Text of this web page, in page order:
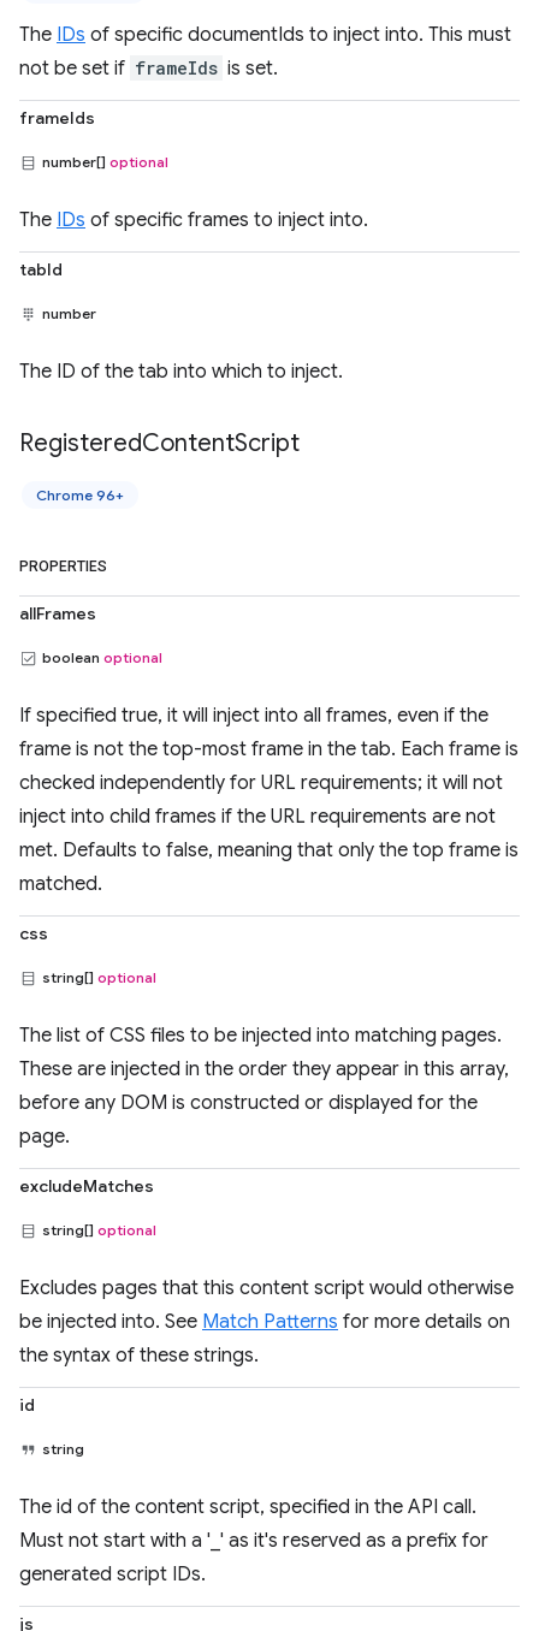
The IDs of specific documentIds to inject into. This must
not be set if frameIds is set.
frameIds
number[] optional
The IDs of specific frames to inject into.
tabId
number
The ID of the tab into which to inject.
RegisteredContentScript
Chrome 96+
PROPERTIES
allFrames
boolean optional
If specified true, it will inject into all frames, even if the
frame is not the top-most frame in the tab. Each frame is
checked independently for URL requirements; it will not
inject into child frames if the URL requirements are not
met. Defaults to false, meaning that only the top frame is
matched.
css
string[] optional
The list of CSS files to be injected into matching pages.
These are injected in the order they appear in this array,
before any DOM is constructed or displayed for the
page.
excludeMatches
string[] optional
Excludes pages that this content script would otherwise
be injected into. See Match Patterns for more details on
the syntax of these strings.
id
string
The id of the content script, specified in the API call.
Must not start with a '_' as it's reserved as a prefix for
generated script IDs.
js